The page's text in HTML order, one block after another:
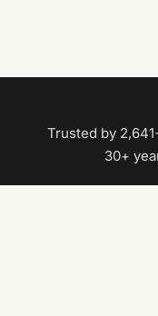
Trusted by
30+